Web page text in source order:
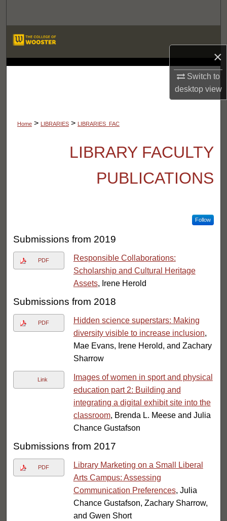
×
Switch to
desktopview
LIBRARIES
Home > LIBRARIES > LIBRARIES_FAC
LIBRARY FACULTY
PUBLICATIONS
Follow
Submissions from 2019
PDF
Responsible Collaborations:
Scholarship and Cultural Heritage
Assets, Irene Herold
Submissions from 2018
PDF
Hidden science superstars: Making
diversity visible to increase inclusion,
Mae Evans, Irene Herold, and Zachary
Sharrow
Link
Images of women in sport and physical
education part 2: Building and
integrating a digital exhibit site into the
classroom, Brenda L. Meese and Julia
Chance Gustafson
Submissions from 2017
PDF
Library Marketing on a Small Liberal
Arts Campus: Assessing
Communication Preferences, Julia
Chance Gustafson, Zachary Sharrow,
and Gwen Short